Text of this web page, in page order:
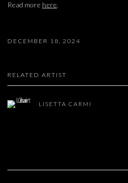
Read more here.
DECEMBER 18, 2024
RELATED ARTIST
LISETTA CARMI